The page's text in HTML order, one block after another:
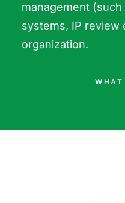
WHAT
management
systems, IP review
organization.